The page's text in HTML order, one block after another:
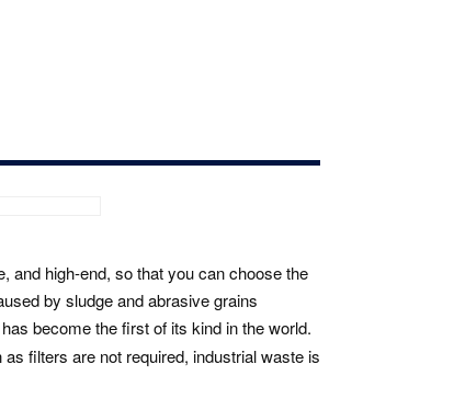
and high-end, so that you can choose the
by sludge and abrasive grains
become the first of its kind in the world.
filters are not required, industrial waste is